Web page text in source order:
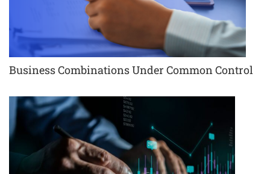
Business Combinations Under Common Control